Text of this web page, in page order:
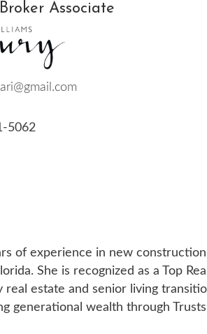
Associate
5062
of experience in new
She is recognized as a Top
estate and senior living
generational wealth through